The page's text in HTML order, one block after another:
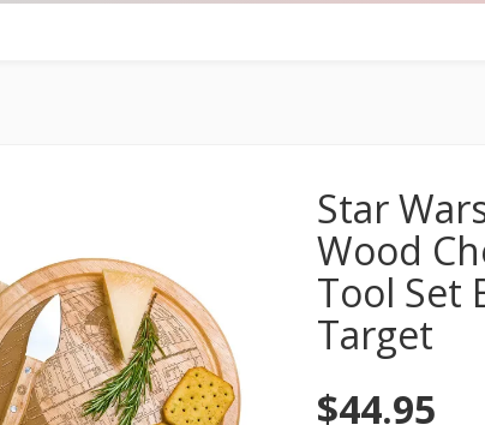
Star
Wood
Tool Set
Target
$44.95